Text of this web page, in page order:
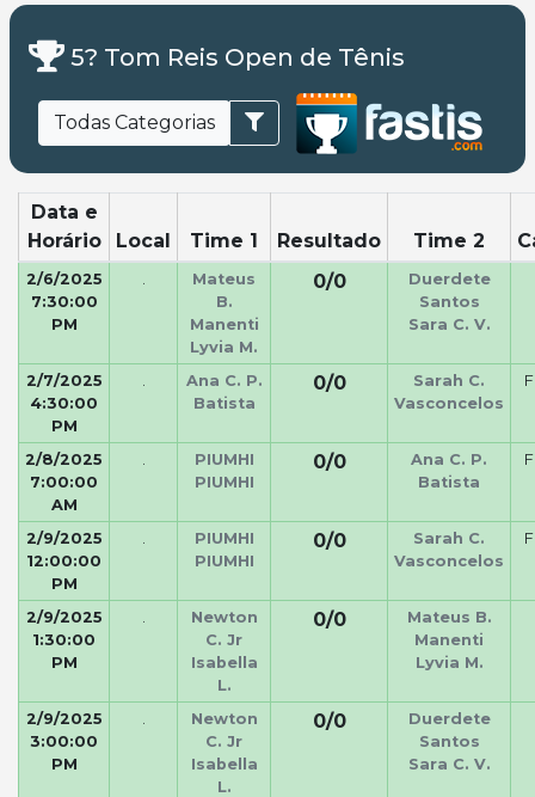
5? Tom Reis Open de Tênis
Todas Categorias
Data e
Horário
Local Time 1 Resultado Time 2
2/6/2025
7:30:00
PM
.
Mateus
B.
Manenti
Lyvia M.
0/0
Duerdete
Santos
Sara C. V.
2/7/2025
4:30:00
PM
.
Ana C. P.
Batista
0/0
Sarah C.
Vasconcelos
2/8/2025
7:00:00
AM
.
PIUMHI
PIUMHI
0/0
Ana C. P.
Batista
2/9/2025
12:00:00
PM
.
PIUMHI
PIUMHI
0/0
Sarah C.
Vasconcelos
2/9/2025
1:30:00
PM
.
Newton
C. Jr
Isabella
L.
0/0
Mateus B.
Manenti
Lyvia M.
2/9/2025
3:00:00
PM
.
Newton
C. Jr
Isabella
L.
0/0
Duerdete
Santos
Sara C. V.